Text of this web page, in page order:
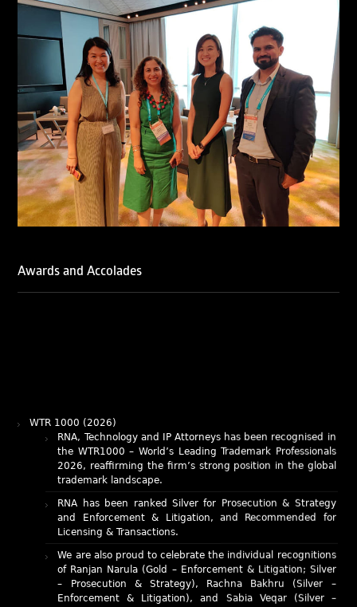
Awards and Accolades
the WTR1000 – World’s Leading Trademark Professionals
2026, reaffirming the firm’s strong position in the global
trademark landscape.
RNA has been ranked Silver for Prosecution & Strategy
Licensing & Transactions.
We are also proud to celebrate the individual recognitions
– Prosecution & Strategy), Rachna Bakhru (Silver –
Enforcement & Litigation), and Sabia Veqar (Silver –
Prosecution & Strategy; Bronze – Enforcement &
Litigation).